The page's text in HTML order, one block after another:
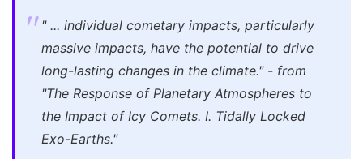
" ... individual cometary impacts, particularly
massive impacts, have the potential to drive
long-lasting changes in the climate." - from
"The Response of Planetary Atmospheres to
the Impact of Icy Comets. I. Tidally Locked
Exo-Earths."